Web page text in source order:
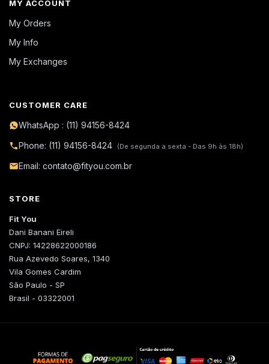
MY ACCOUNT
My Orders
My Info
My Exchanges
CUSTOMER CARE
WhatsApp : (11) 94156-8424
Phone: (11) 94156-8424
(De segunda a sexta - Das 9h às 18h)
Email: contato@fityou.com.br
STORE
Fit You
Dani Banani Eireli
CNPJ: 14228622000186
Rua Azevedo Soares, 1340
Vila Gomes Cardim
São Paulo - SP
Brasil - 03322001